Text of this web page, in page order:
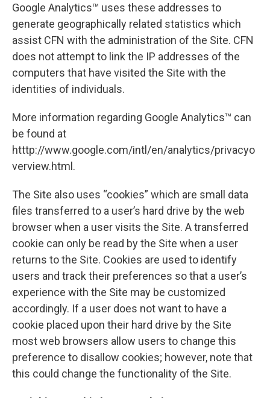
Google Analytics™ uses these addresses to
generate geographically related statistics which
assist CFN with the administration of the Site. CFN
does not attempt to link the IP addresses of the
computers that have visited the Site with the
identities of individuals.
More information regarding Google Analytics™ can
be found at
htttp://www.google.com/intl/en/analytics/privacyo
verview.html.
The Site also uses “cookies” which are small data
files transferred to a user’s hard drive by the web
browser when a user visits the Site. A transferred
cookie can only be read by the Site when a user
returns to the Site. Cookies are used to identify
users and track their preferences so that a user’s
experience with the Site may be customized
accordingly. If a user does not want to have a
cookie placed upon their hard drive by the Site
most web browsers allow users to change this
preference to disallow cookies; however, note that
this could change the functionality of the Site.